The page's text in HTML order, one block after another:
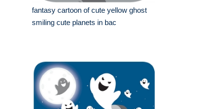
fantasy cartoon of cute yellow ghost
smiling cute planets in bac